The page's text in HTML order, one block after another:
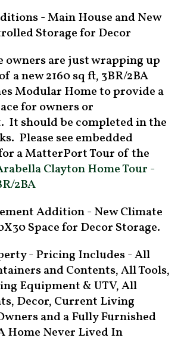
- Main House and New
Storage for Decor
owners are just wrapping up
a new 2160 sq ft, 3BR/2BA
Modular Home to provide a
for owners or
It should be completed in the
Please see embedded
a MatterPort Tour of the
Clayton Home Tour -
2BA
Addition - New Climate
Space for Decor Storage.
- Pricing Includes - All
and Contents, All Tools,
Equipment & UTV, All
Decor, Current Living
and a Fully Furnished
Home Never Lived In